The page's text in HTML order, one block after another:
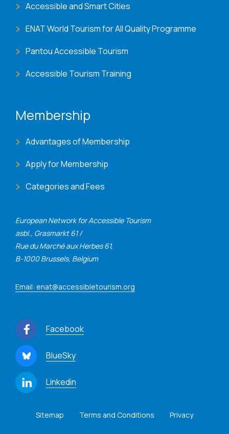
European Network for Accessible Tourism
asbl., Grasmarkt 61 /
Rue du Marché aux Herbes 61,
B-1000 Brussels, Belgium
Email: enat@accessibletourism.org
Facebook
BlueSky
Linkedin
Accessible and Smart Cities
ENAT World Tourism for All Quality Programme
Pantou Accessible Tourism
Accessible Tourism Training
Membership
Advantages of Membership
Apply for Membership
Categories and Fees
Sitemap Terms and Conditions Privacy